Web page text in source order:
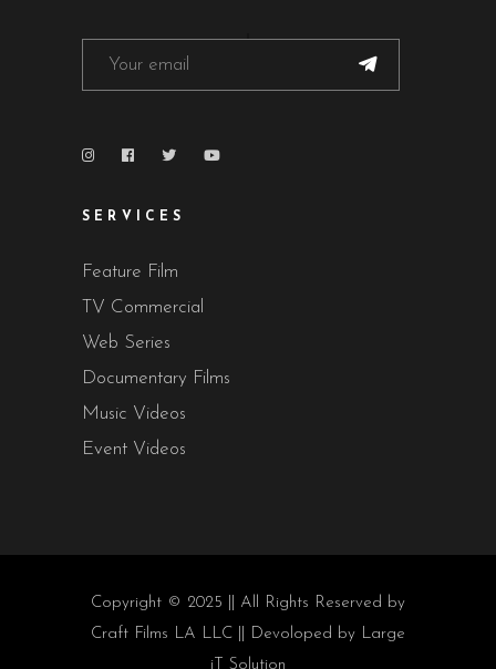
SERVICES
Feature Film
TV Commercial
Web Series
Documentary Films
Music Videos
Event Videos
Copyright © 2025 || All Rights Reserved by
Craft Films LA LLC || Devoloped by Large
iT Solution